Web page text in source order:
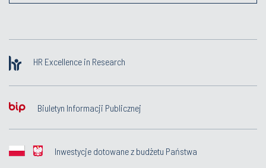
HR Excellence in Research
Biuletyn Informacji Publicznej
Inwestycje dotowane z budżetu Państwa